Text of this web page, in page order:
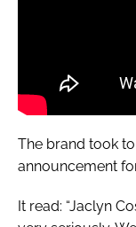
The brand took
announcement
It read: “Jaclyn